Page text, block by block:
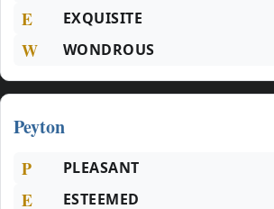
E EXQUISITE
W WONDROUS
Peyton
P PLEASANT
E ESTEEMED